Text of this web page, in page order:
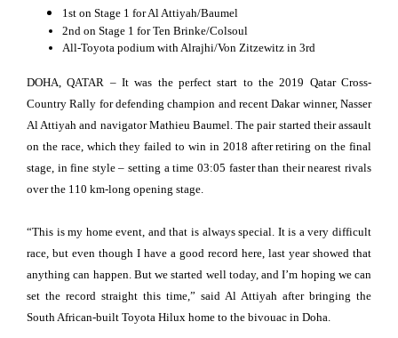
1st on Stage 1 for Al Attiyah/Baumel
2nd on Stage 1 for Ten Brinke/Colsoul
All-Toyota podium with Alrajhi/Von Zitzewitz in 3rd
DOHA, QATAR – It was the perfect start to the 2019 Qatar Cross-
Country Rally for defending champion and recent Dakar winner, Nasser
Al Attiyah and navigator Mathieu Baumel. The pair started their assault
on the race, which they failed to win in 2018 after retiring on the final
stage, in fine style – setting a time 03:05 faster than their nearest rivals
over the 110 km-long opening stage.
“This is my home event, and that is always special. It is a very difficult
race, but even though I have a good record here, last year showed that
anything can happen. But we started well today, and I’m hoping we can
set the record straight this time,” said Al Attiyah after bringing the
South African-built Toyota Hilux home to the bivouac in Doha.